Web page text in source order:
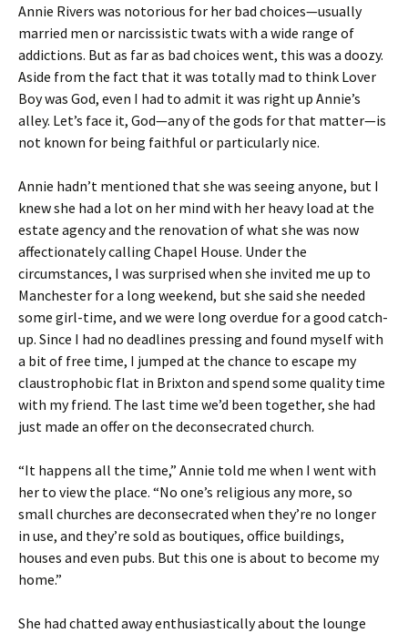
Annie Rivers was notorious for her bad choices—usually
married men or narcissistic twats with a wide range of
addictions. But as far as bad choices went, this was a doozy.
Aside from the fact that it was totally mad to think Lover
Boy was God, even I had to admit it was right up Annie’s
alley. Let’s face it, God—any of the gods for that matter—is
not known for being faithful or particularly nice.
Annie hadn’t mentioned that she was seeing anyone, but I
knew she had a lot on her mind with her heavy load at the
estate agency and the renovation of what she was now
affectionately calling Chapel House. Under the
circumstances, I was surprised when she invited me up to
Manchester for a long weekend, but she said she needed
some girl-time, and we were long overdue for a good catch-
up. Since I had no deadlines pressing and found myself with
a bit of free time, I jumped at the chance to escape my
claustrophobic flat in Brixton and spend some quality time
with my friend. The last time we’d been together, she had
just made an offer on the deconsecrated church.
“It happens all the time,” Annie told me when I went with
her to view the place. “No one’s religious any more, so
small churches are deconsecrated when they’re no longer
in use, and they’re sold as boutiques, office buildings,
houses and even pubs. But this one is about to become my
home.”
She had chatted away enthusiastically about the lounge